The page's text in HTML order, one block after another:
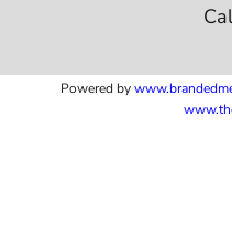
Powered bywww.b